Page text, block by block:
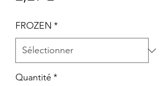
FROZEN *
Quantité *